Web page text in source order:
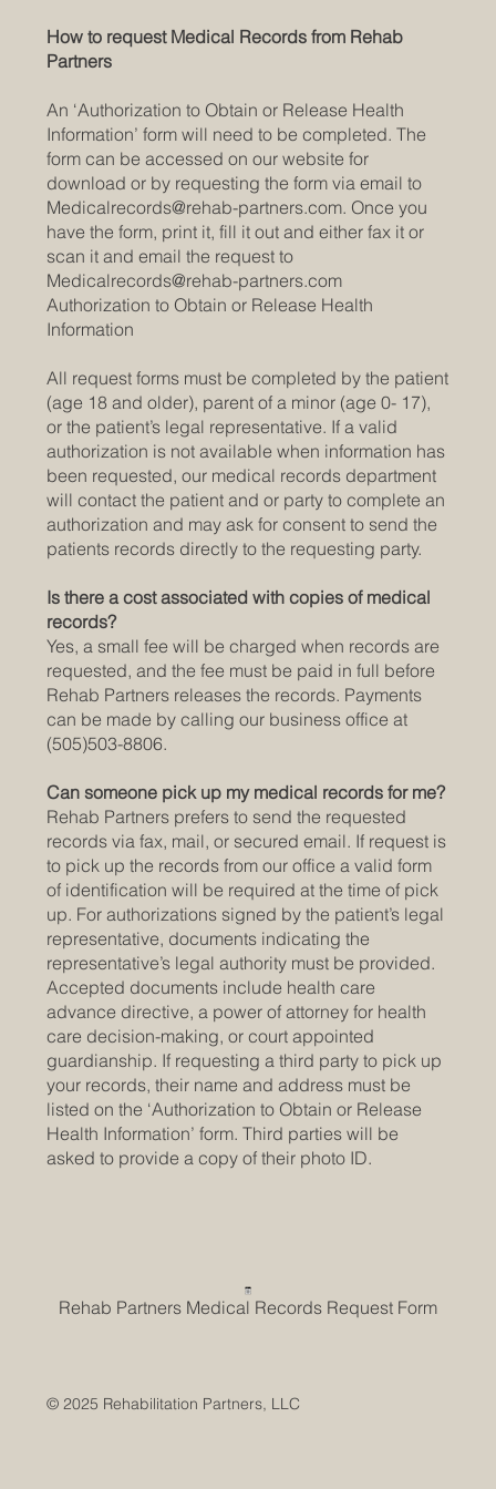
How to request Medical Records from Rehab
Partners
An ‘Authorization to Obtain or Release Health
Information’ form will need to be completed. The
form can be accessed on our website for
download or by requesting the form via email to
Medicalrecords@rehab-partners.com. Once you
have the form, print it, fill it out and either fax it or
scan it and email the request to
Medicalrecords@rehab-partners.com
Authorization to Obtain or Release Health
Information
All request forms must be completed by the patient
(age 18 and older), parent of a minor (age 0- 17),
or the patient’s legal representative. If a valid
authorization is not available when information has
been requested, our medical records department
will contact the patient and or party to complete an
authorization and may ask for consent to send the
patients records directly to the requesting party.
Is there a cost associated with copies of medical
records?
Yes, a small fee will be charged when records are
requested, and the fee must be paid in full before
Rehab Partners releases the records. Payments
can be made by calling our business office at
(505)503-8806.
Can someone pick up my medical records for me?
Rehab Partners prefers to send the requested
records via fax, mail, or secured email. If request is
to pick up the records from our office a valid form
of identification will be required at the time of pick
up. For authorizations signed by the patient’s legal
representative, documents indicating the
representative’s legal authority must be provided.
Accepted documents include health care
advance directive, a power of attorney for health
care decision-making, or court appointed
guardianship. If requesting a third party to pick up
your records, their name and address must be
listed on the ‘Authorization to Obtain or Release
Health Information’ form. Third parties will be
asked to provide a copy of their photo ID.
Rehab Partners Medical Records Request Form
© 2025 Rehabilitation Partners, LLC